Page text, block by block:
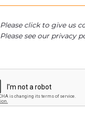
Please click to give us
Please see our privacy